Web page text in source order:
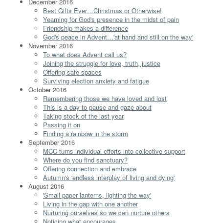
Best Gifts Ever…Christmas or Otherwise!
Yearning for God's presence in the midst of pain
Friendship makes a difference
God's peace in Advent…'at hand and still on the way'
November 2016
To what does Advent call us?
Joining the struggle for love, truth, justice
Offering safe spaces
Surviving election anxiety and fatigue
October 2016
Remembering those we have loved and lost
This is a day to pause and gaze about
Taking stock of the last year
Passing it on
Finding a rainbow in the storm
September 2016
MCC turns individual efforts into collective support
Where do you find sanctuary?
Offering connection and embrace
Autumn's 'endless interplay of living and dying'
August 2016
'Small paper lanterns, lighting the way'
Living in the gap with one another
Nurturing ourselves so we can nurture others